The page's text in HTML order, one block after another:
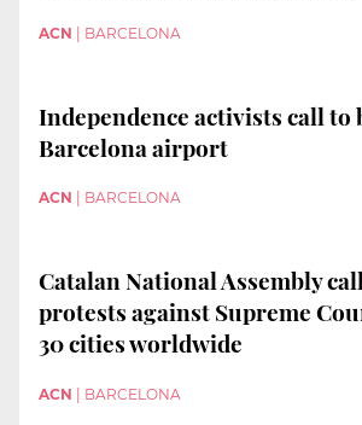
ACN BARCELONA
Independence activists call to
Barcelona airport
ACN BARCELONA
Catalan National Assembly
protests against Supreme
30 cities worldwide
ACN | BARCELONA